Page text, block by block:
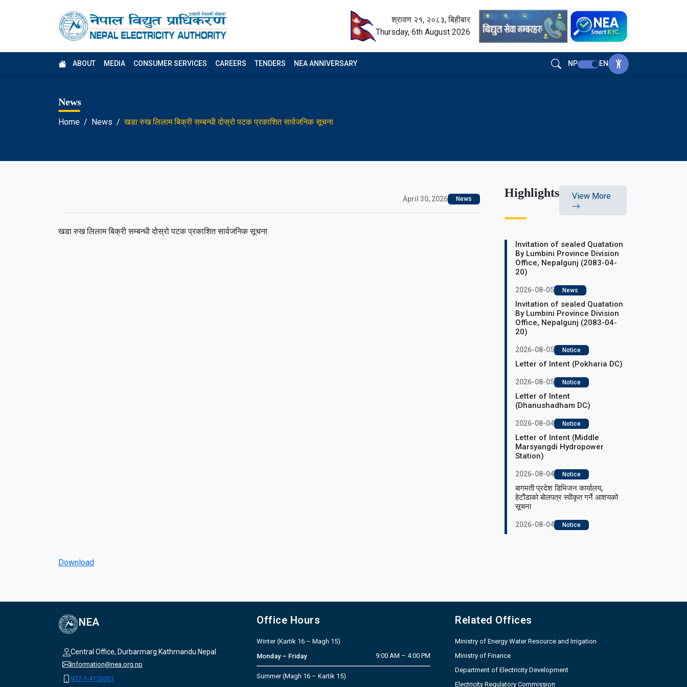
श्रावण २१, २०८३, बिहीबार
Thursday, 6th August 2026
ABOUT MEDIA CONSUMER SERVICES CAREERS TENDERS NEA ANNIVERSARY NP EN
News
Home News खडा रुख लिलाम बिक्री सम्बन्धी दोस्रो पटक प्रकाशित सार्वजनिक सूचना
April 30, 2026 News
खडा रुख लिलाम बिक्री सम्बन्धी दोस्रो पटक प्रकाशित सार्वजनिक सूचना
Download
Highlights View More
Invitation of sealed Quatation
By Lumbini Province Division
Office, Nepalgunj (2083-04-
20)
2026-08-05 News
Invitation of sealed Quatation
By Lumbini Province Division
Office, Nepalgunj (2083-04-
20)
2026-08-05 Notice
Letter of Intent (Pokharia DC)
2026-08-05 Notice
Letter of Intent
(Dhanushadham DC)
2026-08-04 Notice
Letter of Intent (Middle
Marsyangdi Hydropower
Station)
2026-08-04 Notice
बागमती प्रदेश डिभिजन कार्यालय,
हेटौंडाको बोलपत्र स्वीकृत गर्ने आशयको
सूचना
2026-08-04 Notice
NEA
Central Office, Durbarmarg Kathmandu Nepal
information@nea.org.np
977-1-4153051
Office Hours
Winter (Kartik 16 – Magh 15)
Monday – Friday
9:00 AM – 4:00 PM
Summer (Magh 16 – Kartik 15)
Related Offices
Ministry of Energy Water Resource and Irrigation
Ministry of Finance
Department of Electricity Development
Electricity Regulatory Commission